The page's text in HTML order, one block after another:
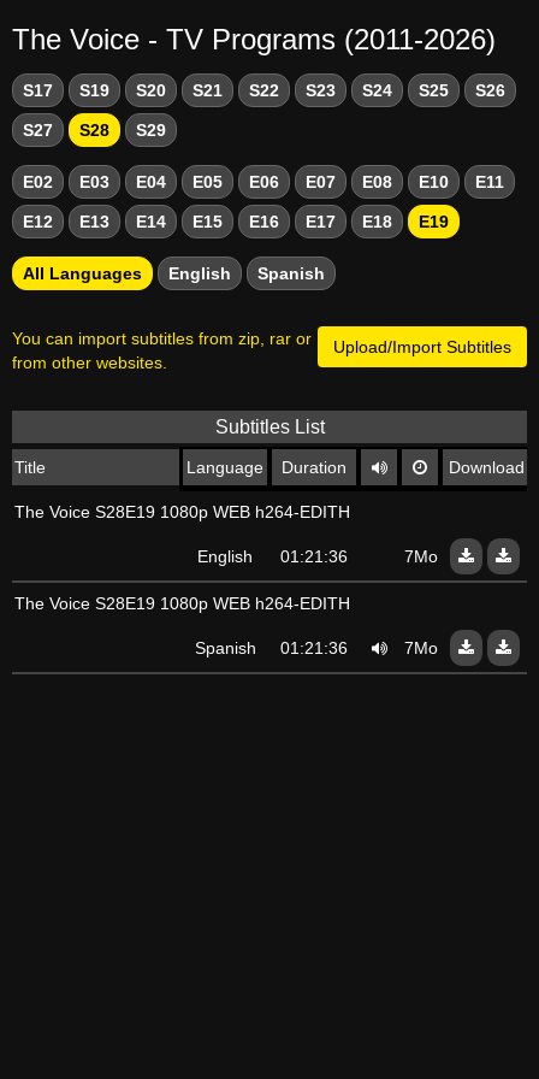
The Voice - TV Programs (2011-2026)
S17 S19 S20 S21 S22 S23 S24 S25 S26
S27 S28 S29
E02 E03 E04 E05 E06 E07 E08 E10 E11
E12 E13 E14 E15 E16 E17 E18 E19
All Languages English Spanish
Upload/Import Subtitles
You can import subtitles from zip, rar or
from other websites.
Subtitles List
Title Language Duration Download
The Voice S28E19 1080p WEB h264-EDITH
English 01:21:36 7Mo
The Voice S28E19 1080p WEB h264-EDITH
Spanish 01:21:36 7Mo